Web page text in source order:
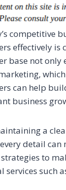
competitive
effectively is
base not only
can help
business
a
detail
to
services such